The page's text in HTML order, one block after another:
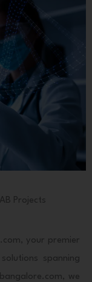
Projects
your premier
spanning
we